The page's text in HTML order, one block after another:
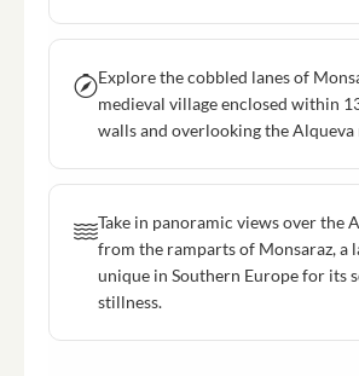
Explore the cobbled lanes of
medieval village enclosed within
walls and overlooking the Alqueva
Take in panoramic views over the
from the ramparts of Monsaraz, a
unique in Southern Europe for its
stillness.